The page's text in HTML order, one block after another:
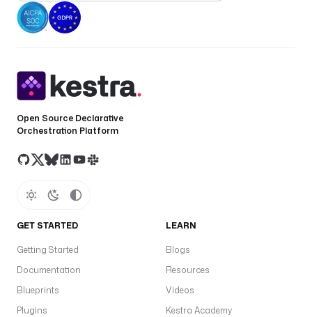
Open Source Declarative
Orchestration Platform
GET STARTED
Getting Started
Documentation
Blueprints
Plugins
LEARN
Blogs
Resources
Videos
Kestra Academy